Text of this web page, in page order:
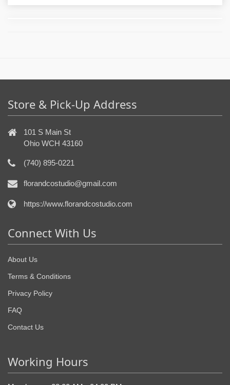
Store & Pick-Up Address
101 S Main St
Ohio WCH 43160
(740) 895-0221
florandcostudio@gmail.com
https://www.florandcostudio.com
Connect With Us
About Us
Terms & Conditions
Privacy Policy
FAQ
Contact Us
Working Hours